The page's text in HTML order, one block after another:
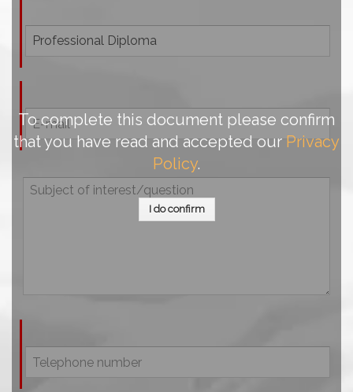
To complete this document please confirm
that you have read and accepted our Privacy
Policy.
I do confirm